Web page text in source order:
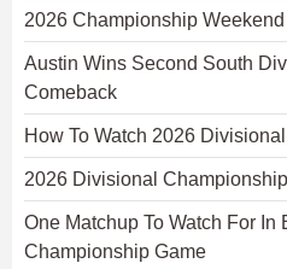
2026 Championship
Austin Wins Second South
Comeback
How To Watch 2026
2026 Divisional
One Matchup To Watch For In
Championship Game